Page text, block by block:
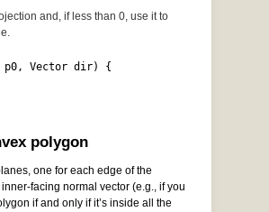
and, if less than 0, use it to
p0, Vector dir) {
polygon
one for each edge of the
facing normal vector (e.g., if you
if and only if it’s inside all the